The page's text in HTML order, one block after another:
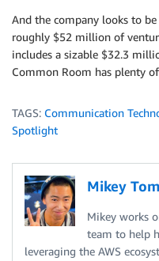
And the company looks to
roughly $52 million of
includes a sizable $32.3
Common Room has plenty
TAGS: Communication
Spotlight
Mikey Tom
Mikey works
team to help
leveraging the AWS